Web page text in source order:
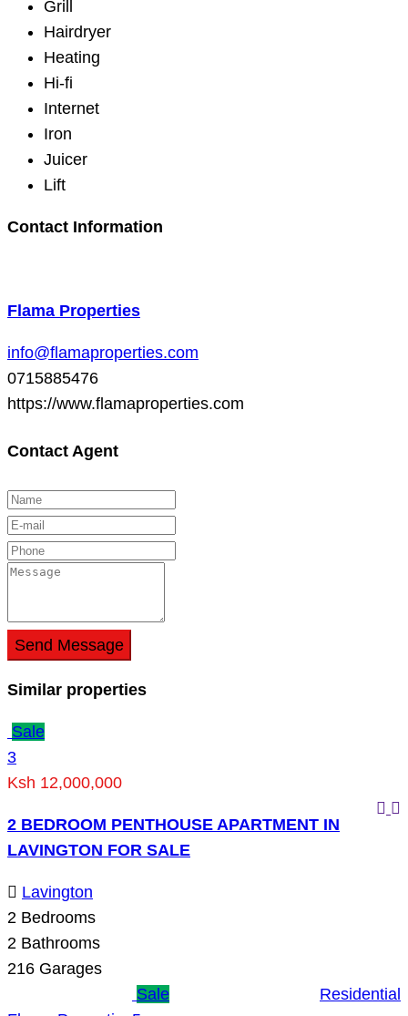
Grill
Hairdryer
Heating
Hi-fi
Internet
Iron
Juicer
Lift
Contact Information
Flama Properties
info@flamaproperties.com
0715885476
https://www.flamaproperties.com
Contact Agent
Send Message
Similar properties
Sale
3
Ksh 12,000,000
2 BEDROOM PENTHOUSE APARTMENT IN
LAVINGTON FOR SALE
Lavington
2 Bedrooms
2 Bathrooms
216 Garages
Residential
Sale